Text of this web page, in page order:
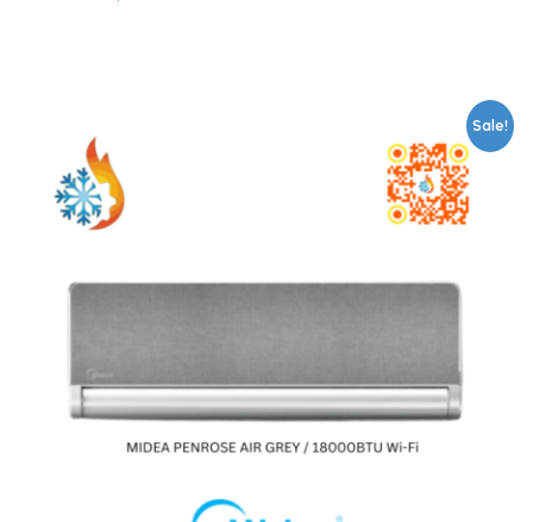
Sale!